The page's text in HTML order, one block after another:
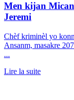
Men kijan
Jeremi
Chèf kriminèl yo
Ansanm, masakre
...
Lire la suite